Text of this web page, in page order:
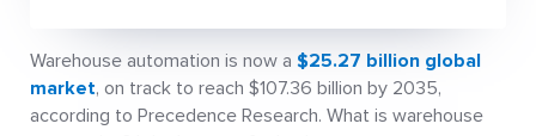
Warehouse automation is now a $25.27 billion global
market, on track to reach $107.36 billion by 2035,
according to Precedence Research. What is warehouse